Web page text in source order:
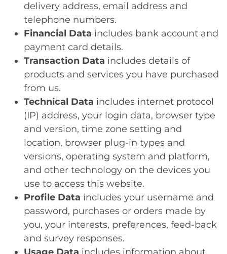
delivery address, email address and
telephone numbers.
Financial Data includes bank account and
payment card details.
Transaction Data includes details of
products and services you have purchased
from us.
Technical Data includes internet protocol
(IP) address, your login data, browser type
and version, time zone setting and
location, browser plug-in types and
versions, operating system and platform,
and other technology on the devices you
use to access this website.
Profile Data includes your username and
password, purchases or orders made by
you, your interests, preferences, feed-back
and survey responses.